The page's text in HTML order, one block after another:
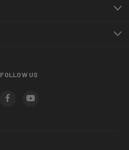
FOLLOW US